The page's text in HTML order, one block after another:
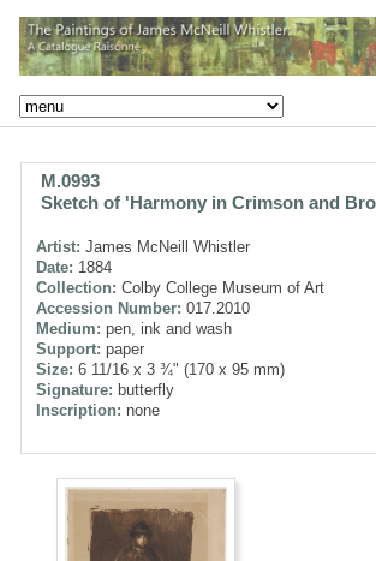
M.0993
Sketch of 'Harmony in Crimson and
Artist: James McNeill Whistler
Date: 1884
Collection: Colby College Museum of Art
Accession Number: 017.2010
Medium: pen, ink and wash
Support: paper
Size: 6 11/16 x 3 ¾" (170 x 95 mm)
Signature: butterfly
Inscription: none